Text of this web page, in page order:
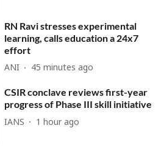
RN Ravi stresses experimental
learning, calls education a 24x7
effort
ANI 45 minutes ago
CSIR conclave reviews first-year
progress of Phase III skill initiative
IANS 1 hour ago